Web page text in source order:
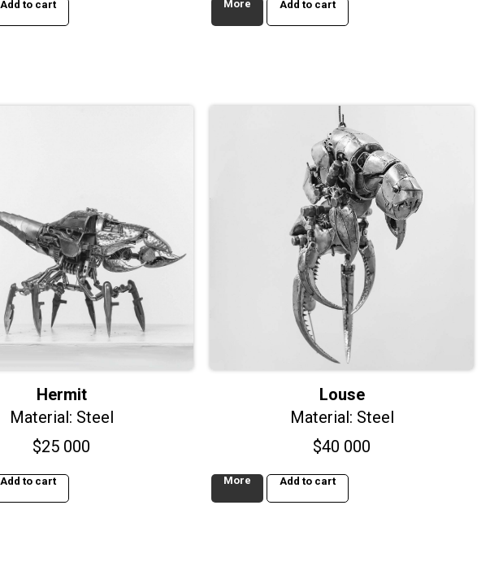
Add to cart More Add to cart
Hermit
Material: Steel
$25 000
Add to cart
Louse
Material: Steel
$40 000
More Add to cart